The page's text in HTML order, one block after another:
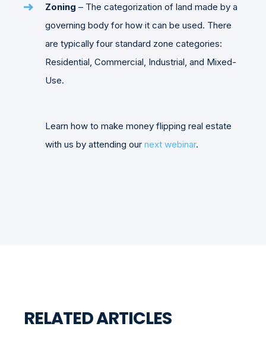
Zoning – The categorization of land made by a
governing body for how it can be used. There
are typically four standard zone categories:
Residential, Commercial, Industrial, and Mixed-
Use.
Learn how to make money flipping real estate
with us by attending our next webinar.
RELATED ARTICLES